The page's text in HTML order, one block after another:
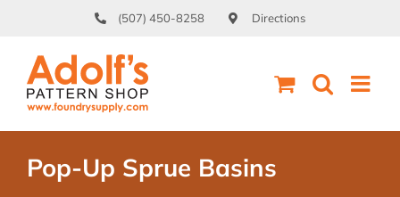
content
(507) 450-8258 Directions
Pop-Up Sprue Basins